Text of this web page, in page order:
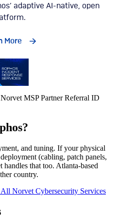
MSP Partner Referral ID
and tuning. If your physical
(cabling, patch panels,
that too. Atlanta-based
country.
All Norvet Cybersecurity Services